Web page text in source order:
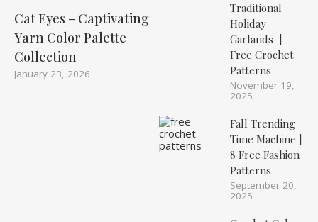
Cat Eyes – Captivating
Yarn Color Palette
Collection
January 23, 2026
Traditional
Holiday
Garlands |
Free Crochet
Patterns
November 19,
2025
Fall Trending
Time Machine |
8 Free Fashion
Patterns
September 20,
2025